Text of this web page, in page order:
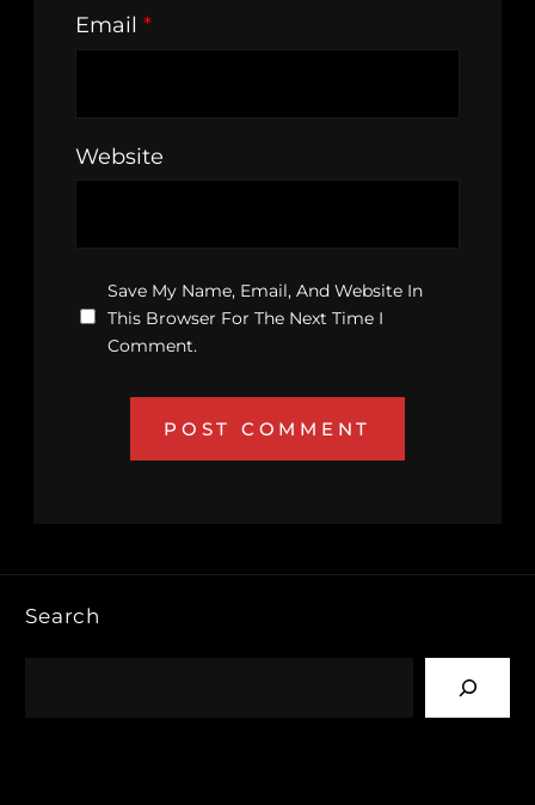
Email *
Website
Save My Name, Email, And Website In
This Browser For The Next Time I
Comment.
Search